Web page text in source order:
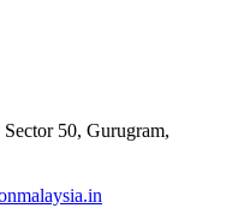
50, Gurugram,